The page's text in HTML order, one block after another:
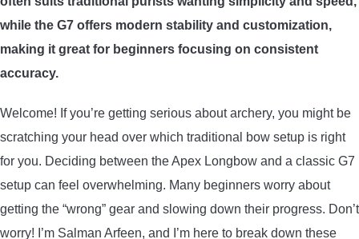
ARROWS AND ARROW COMPONENTS
ARROW POINTS
ARROW SPINE TESTERS
WOODEN ARROWS
CARBON ARROWS
while the G7 offers modern stability and customization,
making it great for beginners focusing on consistent
accuracy.
Welcome! If you’re getting serious about archery, you might be
scratching your head over which traditional bow setup is right
for you. Deciding between the Apex Longbow and a classic G7
setup can feel overwhelming. Many beginners worry about
getting the “wrong” gear and slowing down their progress. Don’t
worry! I’m Salman Arfeen, and I’m here to break down these